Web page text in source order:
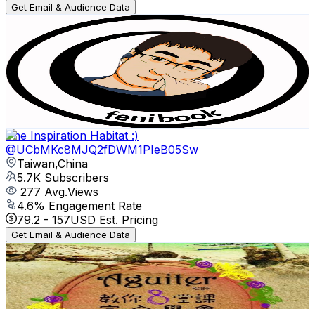
Get Email & Audience Data
UCe0WU13ME94LK7We-B4IQTg
Taiwan,China
6K
Subscribers
Avg.Views
2.2% Engagement Rate
95- 188.3 USD Est. Pricing
Get Email & Audience Data
The Inspiration Habitat :)
@UCbMKc8MJQ2fDWM1PIeB05Sw
Taiwan,China
5.7K Subscribers
277 Avg.Views
4.6% Engagement Rate
79.2 - 157USD Est. Pricing
Get Email & Audience Data
Aguiter郭志明~烏克麗麗&吉他 音樂生活頻道~音樂是藥 藥
是音樂
@UCZwL2lVS3Ekwja8Q2MQCzag
Taiwan,China